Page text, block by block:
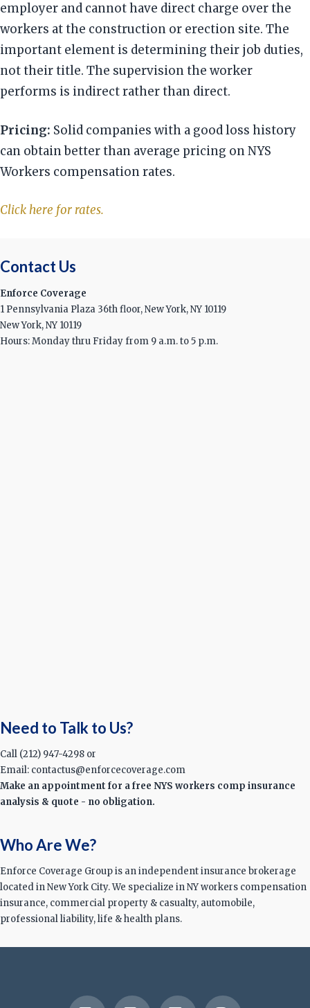
employer and cannot have direct charge over the
workers at the construction or erection site. The
important element is determining their job duties,
not their title. The supervision the worker
performs is indirect rather than direct.
Pricing: Solid companies with a good loss history
can obtain better than average pricing on NYS
Workers compensation rates.
Click here for rates.
Contact Us
Enforce Coverage
1 Pennsylvania Plaza 36th floor, New York, NY 10119
New York, NY 10119
Hours: Monday thru Friday from 9 a.m. to 5 p.m.
Need to Talk to Us?
Call (212) 947-4298 or
Email: contactus@enforcecoverage.com
Make an appointment for a free NYS workers comp insurance
analysis & quote - no obligation.
Who Are We?
Enforce Coverage Group is an independent insurance brokerage
located in New York City. We specialize in NY workers compensation
insurance, commercial property & casualty, automobile,
professional liability, life & health plans.